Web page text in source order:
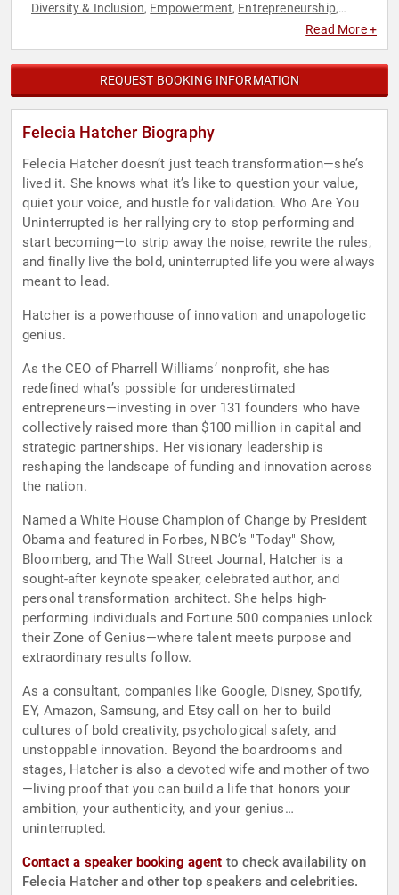
Diversity & Inclusion, Empowerment, Entrepreneurship,
Innovation,
,Women,Women in Business
Read More +
REQUEST BOOKING INFORMATION
Felecia Hatcher Biography
Felecia Hatcher doesn’t just teach transformation—she’s
lived it. She knows what it’s like to question your value,
quiet your voice, and hustle for validation. Who Are You
Uninterrupted is her rallying cry to stop performing and
start becoming—to strip away the noise, rewrite the rules,
and finally live the bold, uninterrupted life you were always
meant to lead.
Hatcher is a powerhouse of innovation and unapologetic
genius.
As the CEO of Pharrell Williams’ nonprofit, she has
redefined what’s possible for underestimated
entrepreneurs—investing in over 131 founders who have
collectively raised more than $100 million in capital and
strategic partnerships. Her visionary leadership is
reshaping the landscape of funding and innovation across
the nation.
Named a White House Champion of Change by President
Obama and featured in Forbes, NBC’s "Today" Show,
Bloomberg, and The Wall Street Journal, Hatcher is a
sought-after keynote speaker, celebrated author, and
personal transformation architect. She helps high-
performing individuals and Fortune 500 companies unlock
their Zone of Genius—where talent meets purpose and
extraordinary results follow.
As a consultant, companies like Google, Disney, Spotify,
EY, Amazon, Samsung, and Etsy call on her to build
cultures of bold creativity, psychological safety, and
unstoppable innovation. Beyond the boardrooms and
stages, Hatcher is also a devoted wife and mother of two
—living proof that you can build a life that honors your
ambition, your authenticity, and your genius…
uninterrupted.
Contact a speaker booking agent to check availability on
Felecia Hatcher and other top speakers and celebrities.